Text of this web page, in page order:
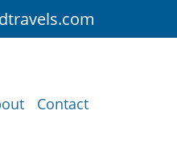
Contact